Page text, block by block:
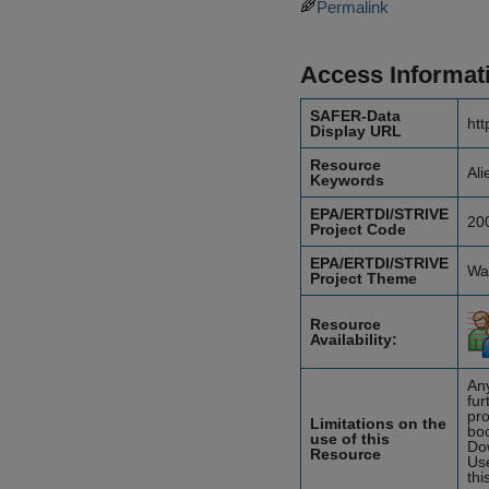
Permalink
Access
SAFER-Data
Display URL
Resource
Keywords
EPA/ERTDI/STRIVE
Project Code
EPA/ERTDI/STRIVE
Project Theme
Resource
Availability:
Limitations on the
use of this
Resource